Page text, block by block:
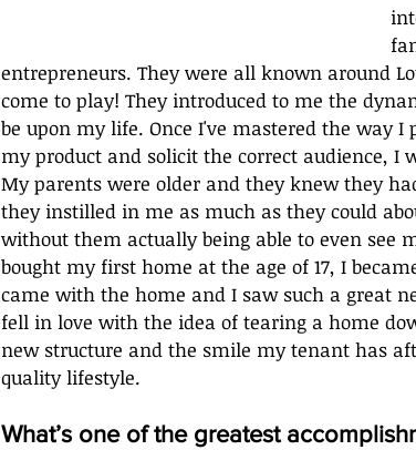
entrepreneurs. They were all known around
come to play! They introduced to me the
be upon my life. Once I've mastered the way
my product and solicit the correct audience, I
My parents were older and they knew they
they instilled in me as much as they could
without them actually being able to even see
bought my first home at the age of 17, I
came with the home and I saw such a great
fell in love with the idea of tearing a home
new structure and the smile my tenant has
quality lifestyle.
What’s one of the greatest